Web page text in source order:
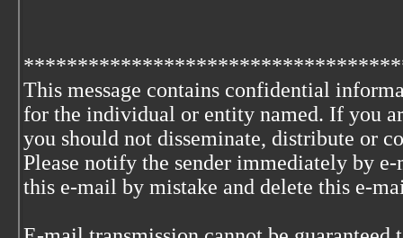
This message contains confidential
for the individual or entity named. If you
you should not disseminate, distribute or
Please notify the sender immediately by
this e-mail by mistake and delete this e-